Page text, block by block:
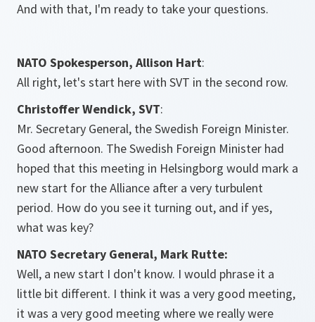
And with that, I'm ready to take your questions.
NATO Spokesperson, Allison Hart:
All right, let's start here with SVT in the second row.
Christoffer Wendick, SVT:
Mr. Secretary General, the Swedish Foreign Minister.
Good afternoon. The Swedish Foreign Minister had
hoped that this meeting in Helsingborg would mark a
new start for the Alliance after a very turbulent
period. How do you see it turning out, and if yes,
what was key?
NATO Secretary General, Mark Rutte:
Well, a new start I don't know. I would phrase it a
little bit different. I think it was a very good meeting,
it was a very good meeting where we really were